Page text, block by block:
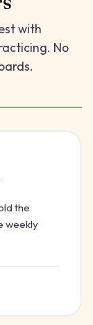
with
No
the
weekly